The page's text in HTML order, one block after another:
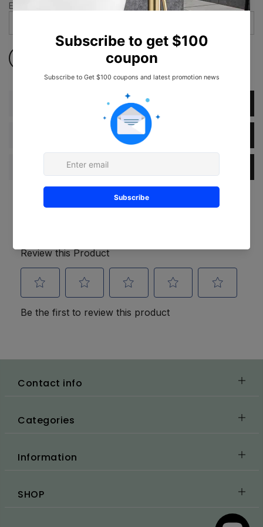
Email address
Specification
Contact info
Categories
Information
SHOP